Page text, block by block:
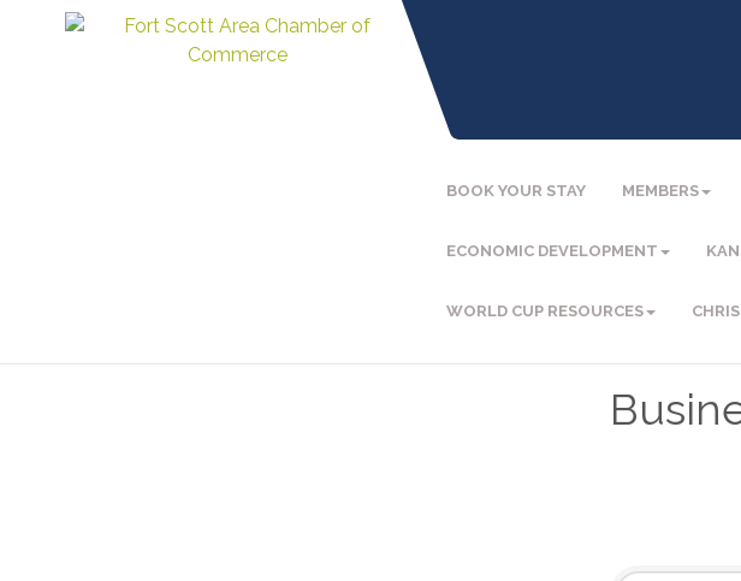
BOOK YOUR STAY MEMBERS
ECONOMIC DEVELOPMENT
WORLD CUP RESOURCES